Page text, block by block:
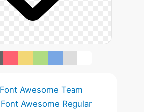
Font Awesome Team
Font Awesome Regular